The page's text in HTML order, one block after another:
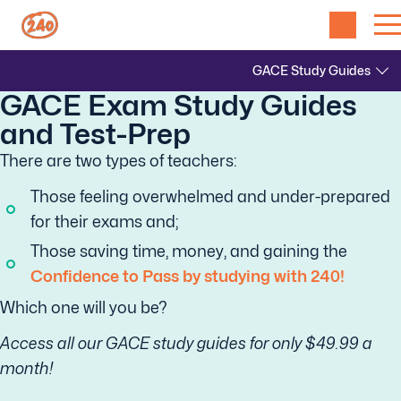
GACE Exam Study Guides
and Test-Prep
There are two types of teachers:
Those feeling overwhelmed and under-prepared
for their exams and;
Those saving time, money, and gaining the
Confidence to Pass by studying with 240!
Which one will you be?
Access all our GACE study guides for only $49.99 a
month!